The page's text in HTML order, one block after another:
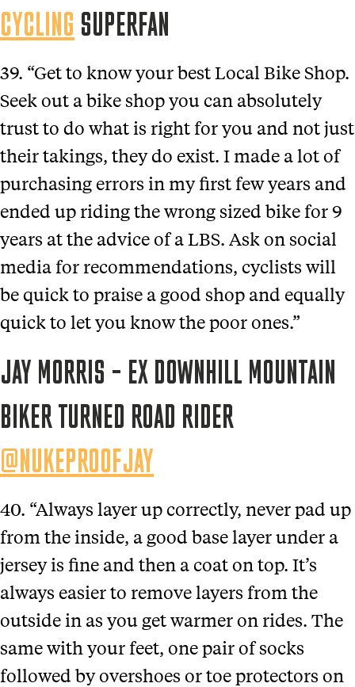
CYCLING SUPERFAN
39. “Get to know your best Local Bike Shop.
Seek out a bike shop you can absolutely
trust to do what is right for you and not just
their takings, they do exist. I made a lot of
purchasing errors in my first few years and
ended up riding the wrong sized bike for 9
years at the advice of a LBS. Ask on social
media for recommendations, cyclists will
be quick to praise a good shop and equally
quick to let you know the poor ones.”
JAY MORRIS – EX DOWNHILL MOUNTAIN
BIKER TURNED ROAD RIDER
@NUKEPROOFJAY
40. “Always layer up correctly, never pad up
from the inside, a good base layer under a
jersey is fine and then a coat on top. It’s
always easier to remove layers from the
outside in as you get warmer on rides. The
same with your feet, one pair of socks
followed by overshoes or toe protectors on